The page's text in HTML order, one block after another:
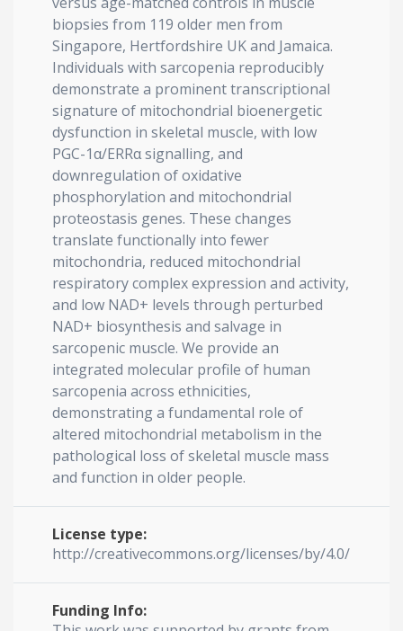
biopsies from 119 older men from
Singapore, Hertfordshire UK and Jamaica.
Individuals with sarcopenia reproducibly
demonstrate a prominent transcriptional
signature of mitochondrial bioenergetic
dysfunction in skeletal muscle, with low
PGC-1α/ERRα signalling, and
downregulation of oxidative
phosphorylation and mitochondrial
proteostasis genes. These changes
translate functionally into fewer
mitochondria, reduced mitochondrial
respiratory complex expression and activity,
and low NAD+ levels through perturbed
NAD+ biosynthesis and salvage in
sarcopenic muscle. We provide an
integrated molecular profile of human
sarcopenia across ethnicities,
demonstrating a fundamental role of
altered mitochondrial metabolism in the
pathological loss of skeletal muscle mass
and function in older people.
License type:
http://creativecommons.org/licenses/by/4.0/
Funding Info: